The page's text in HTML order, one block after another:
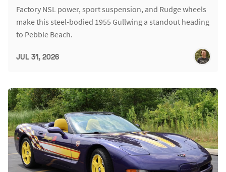
Factory NSL power, sport suspension, and Rudge wheels
make this steel-bodied 1955 Gullwing a standout heading
to Pebble Beach.
JUL 31, 2026